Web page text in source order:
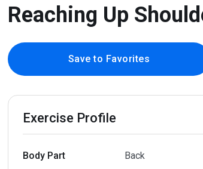
Reaching Up
Save to Favorites
Exercise Profile
Body Part Back